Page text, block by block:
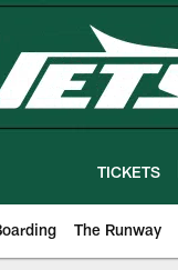
TICKETS
The Runway